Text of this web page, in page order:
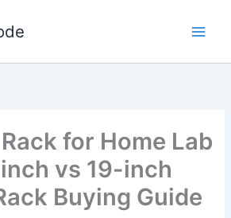
for Home Lab
vs 19-inch
Buying Guide